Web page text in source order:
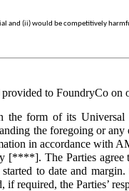
and (ii) would be competitively
to FoundryCo
the form of its
the foregoing or
in accordance with
The Parties agree
to date and
required, the Parties’